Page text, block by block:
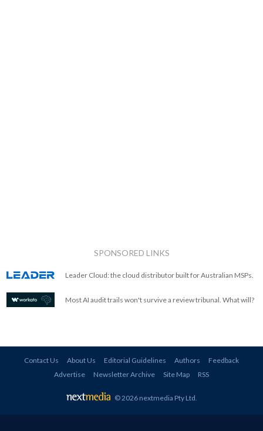
SPONSORED LINKS
Leader Cloud: the cloud distributor built for Australian MSPs.
Most AI audit trails won't survive a review tribunal. What will?
Contact Us About Us Editorial Guidelines Authors
Feedback
Advertise
Newsletter Archive Site Map RSS
© 2026 nextmedia Pty Ltd